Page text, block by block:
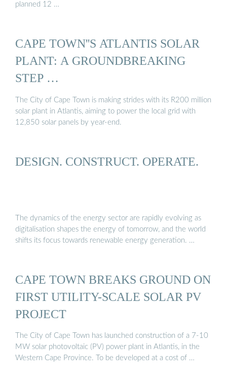
planned 12 …
CAPE TOWN''S ATLANTIS SOLAR
PLANT: A GROUNDBREAKING
STEP …
The City of Cape Town is making strides with its R200 million
solar plant in Atlantis, aiming to power the local grid with
12,850 solar panels by year-end.
DESIGN. CONSTRUCT. OPERATE.
The dynamics of the energy sector are rapidly evolving as
digitalisation shapes the energy of tomorrow, and the world
shifts its focus towards renewable energy generation. …
CAPE TOWN BREAKS GROUND ON
FIRST UTILITY-SCALE SOLAR PV
PROJECT
The City of Cape Town has launched construction of a 7-10
MW solar photovoltaic (PV) power plant in Atlantis, in the
Western Cape Province. To be developed at a cost of …